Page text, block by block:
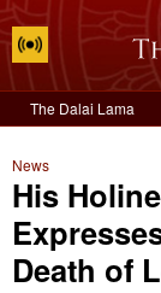
The Dalai Lama
News
His
Death of